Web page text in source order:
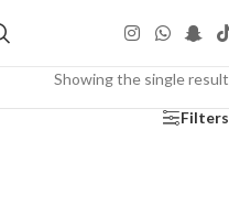
Showing the single result
Filters